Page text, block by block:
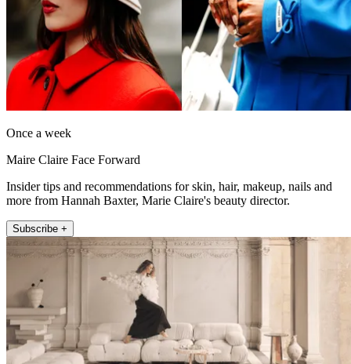
Once a week
Maire Claire Face Forward
Insider tips and recommendations for skin, hair, makeup, nails and
more from Hannah Baxter, Marie Claire's beauty director.
Subscribe +